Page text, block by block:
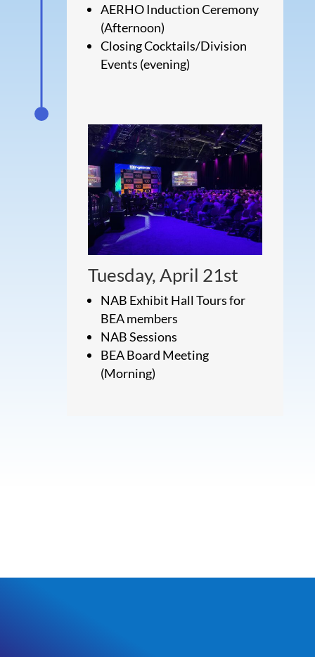
AERHO Induction Ceremony
(Afternoon)
Closing Cocktails/Division
Events (evening)
Tuesday, April 21st
NAB Exhibit Hall Tours for
BEA members
NAB Sessions
BEA Board Meeting
(Morning)